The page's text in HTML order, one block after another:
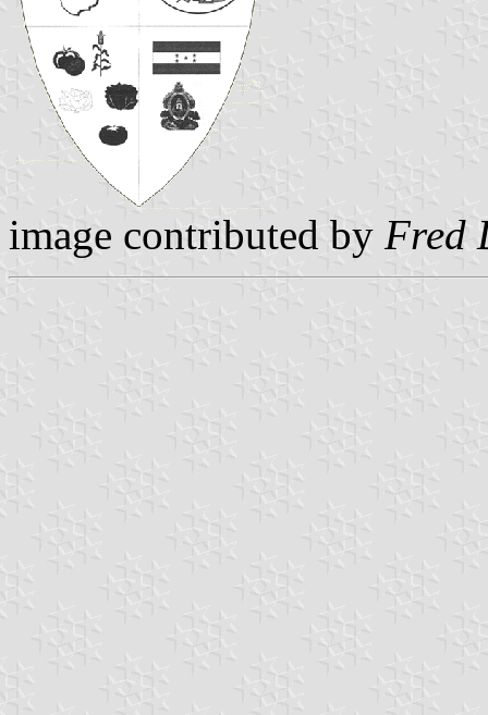
image contributed by Fred